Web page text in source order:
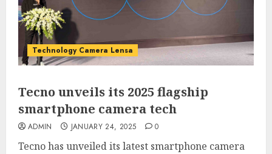
Technology Camera Lensa
Tecno unveils its 2025 flagship
smartphone camera tech
ADMIN JANUARY 24, 2025 0
Tecno has unveiled its latest smartphone camera